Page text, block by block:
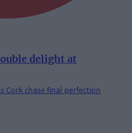
delight at